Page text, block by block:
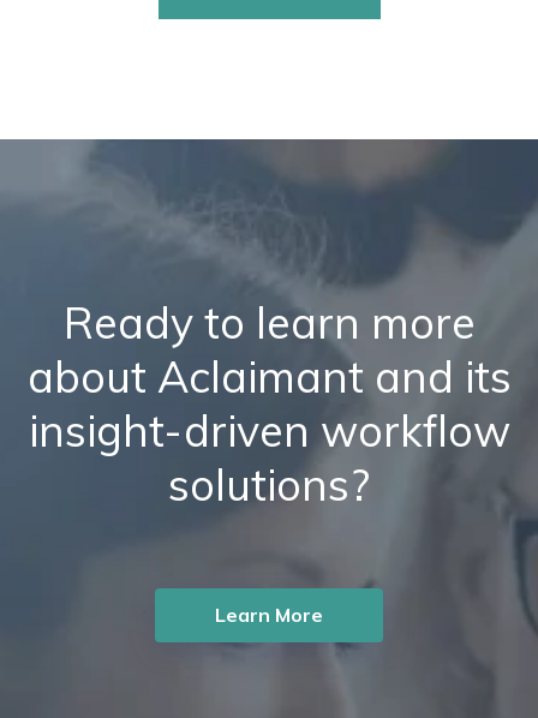
Ready to learn more
about Aclaimant and its
insight-driven workflow
solutions?
Learn More